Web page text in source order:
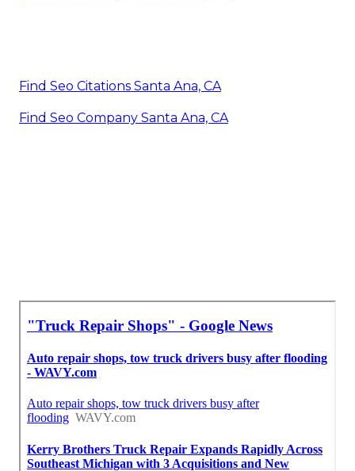
Find Seo Citations Santa Ana, CA
Find Seo Company Santa Ana, CA